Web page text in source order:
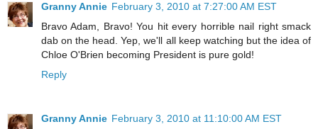
Granny Annie February 3, 2010 at 7:27:00 AM EST
Bravo Adam, Bravo! You hit every horrible nail right smack
dab on the head. Yep, we'll all keep watching but the idea of
Chloe O'Brien becoming President is pure gold!
Reply
Granny Annie February 3, 2010 at 11:10:00 AM EST